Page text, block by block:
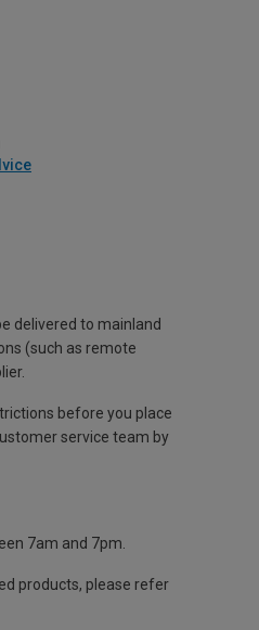
delivered to mainland
(such as remote
before you place
service team by
7am and 7pm.
products, please refer